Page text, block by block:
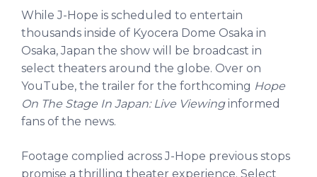
While J-Hope is scheduled to entertain
thousands inside of Kyocera Dome Osaka in
Osaka, Japan the show will be broadcast in
select theaters around the globe. Over on
YouTube, the trailer for the forthcoming Hope
On The Stage In Japan: Live Viewinginformed
fans of the news.
Footage complied across J-Hope previous stops
promise a thrilling theater experience. Select